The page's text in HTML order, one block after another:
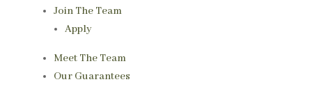
Join The Team
Apply
Meet The Team
Our Guarantees